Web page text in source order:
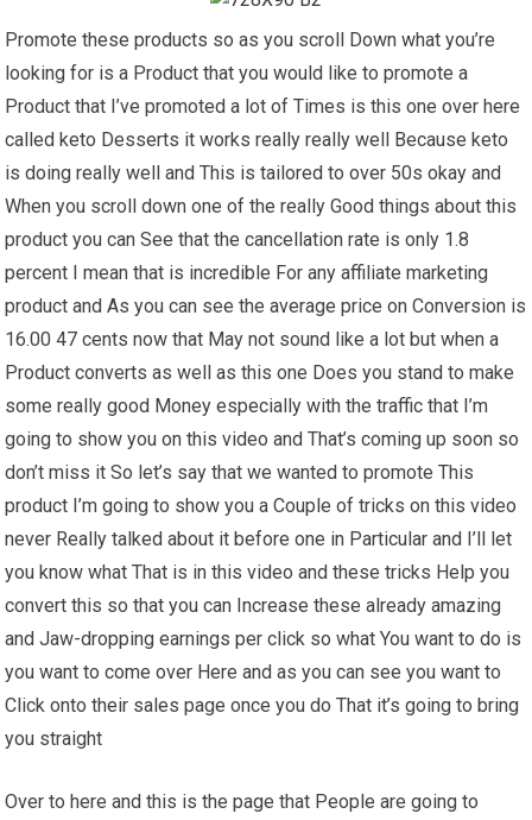
Promote these products so as you scroll Down what you’re
looking for is a Product that you would like to promote a
Product that I’ve promoted a lot of Times is this one over here
called keto Desserts it works really really well Because keto
is doing really well and This is tailored to over 50s okay and
When you scroll down one of the really Good things about this
product you can See that the cancellation rate is only 1.8
percent I mean that is incredible For any affiliate marketing
product and As you can see the average price on Conversion is
16.00 47 cents now that May not sound like a lot but when a
Product converts as well as this one Does you stand to make
some really good Money especially with the traffic that I’m
going to show you on this video and That’s coming up soon so
don’t miss it So let’s say that we wanted to promote This
product I’m going to show you a Couple of tricks on this video
never Really talked about it before one in Particular and I’ll let
you know what That is in this video and these tricks Help you
convert this so that you can Increase these already amazing
and Jaw-dropping earnings per click so what You want to do is
you want to come over Here and as you can see you want to
Click onto their sales page once you do That it’s going to bring
you straight
Over to here and this is the page that People are going to